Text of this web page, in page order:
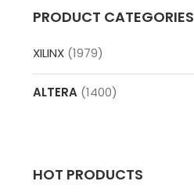
PRODUCT CATEGORIES
XILINX (1979)
ALTERA (1400)
HOT PRODUCTS